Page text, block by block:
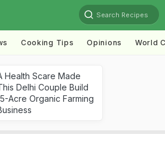
Search Recipes
Cooking Tips Opinions World
Health Scare Made
Delhi Couple Build
Acre Organic Farming